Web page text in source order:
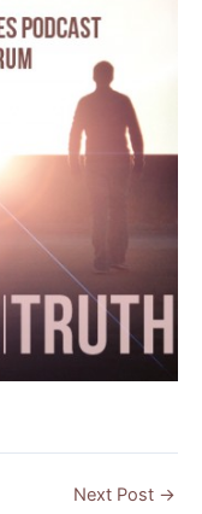
Next Post →